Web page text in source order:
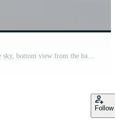
Two retro sports airplanes in the sky, bottom view from the back. Soviet high performance aerobatic aircraft Pro Video
Follow